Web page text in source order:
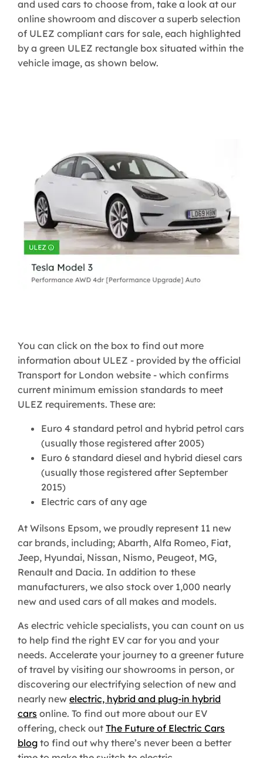
and used cars to choose from, take a look at our
online showroom and discover a superb selection
of ULEZ compliant cars for sale, each highlighted
by a green ULEZ rectangle box situated within the
vehicle image, as shown below.
You can click on the box to find out more
information about ULEZ - provided by the official
Transport for London website - which confirms
current minimum emission standards to meet
ULEZ requirements. These are:
Euro 4 standard petrol and hybrid petrol cars
(usually those registered after 2005)
Euro 6 standard diesel and hybrid diesel cars
(usually those registered after September
2015)
Electric cars of any age
At Wilsons Epsom, we proudly represent 11 new
car brands, including; Abarth, Alfa Romeo, Fiat,
Jeep, Hyundai, Nissan, Nismo, Peugeot, MG,
Renault and Dacia. In addition to these
manufacturers, we also stock over 1,000 nearly
new and used cars of all makes and models.
As electric vehicle specialists, you can count on us
to help find the right EV car for you and your
needs. Accelerate your journey to a greener future
of travel by visiting our showrooms in person, or
discovering our electrifying selection of new and
nearly new electric, hybrid and plug-in hybrid
cars online. To find out more about our EV
offering, check out The Future of Electric Cars
blog to find out why there’s never been a better